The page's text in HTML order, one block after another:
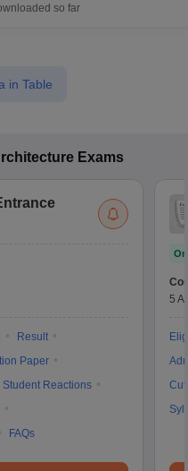
so far
in Table
Exams
Result
Paper
Student Reactions
FAQs
5